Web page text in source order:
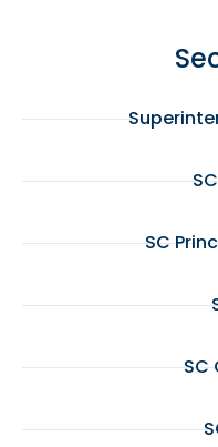
SC
SC